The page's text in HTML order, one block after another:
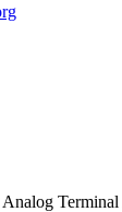
Terminal